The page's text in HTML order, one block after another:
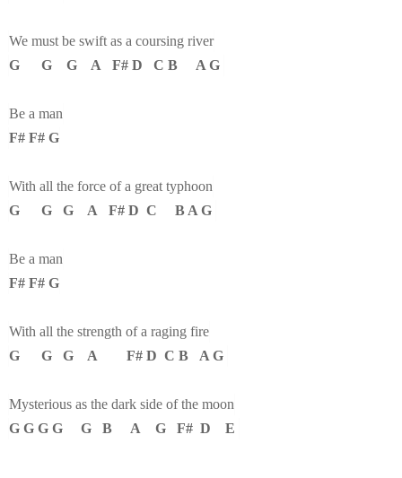
We must be swift as a coursing river
G G G A F# D C B A G
Be a man
F# F# G
With all the force of a great typhoon
G G G A F# D C B A G
Be a man
F# F# G
With all the strength of a raging fire
G G G A F# D C B A G
Mysterious as the dark side of the moon
G G G G G B A G F# D E